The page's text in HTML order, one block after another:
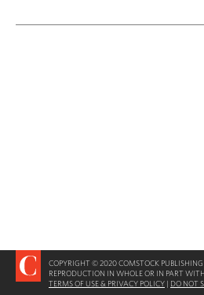
COPYRIGHT © 2020 COMSTOCK PUBLISHING
REPRODUCTION IN WHOLE OR IN PART
TERMS OF USE & PRIVACY POLICY | DO NOT